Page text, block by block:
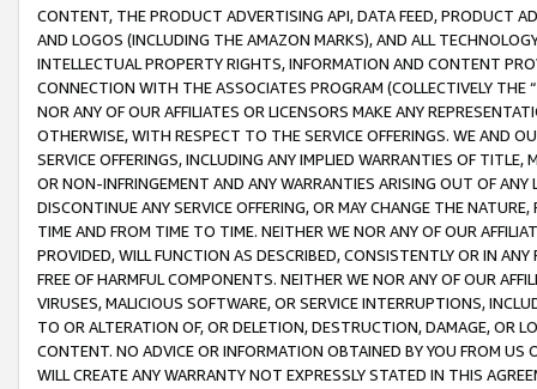
CONTENT, THE PRODUCT ADVERTISING API, DATA FEED, PRODUCT
AND LOGOS (INCLUDING THE AMAZON MARKS), AND ALL
INTELLECTUAL PROPERTY RIGHTS, INFORMATION AND CONTENT
CONNECTION WITH THE ASSOCIATES PROGRAM (COLLECTIVELY THE “
NOR ANY OF OUR AFFILIATES OR LICENSORS MAKE ANY
OTHERWISE, WITH RESPECT TO THE SERVICE OFFERINGS. WE AND
SERVICE OFFERINGS, INCLUDING ANY IMPLIED WARRANTIES OF
OR NON-INFRINGEMENT AND ANY WARRANTIES ARISING OUT OF ANY
DISCONTINUE ANY SERVICE OFFERING, OR MAY CHANGE THE
TIME AND FROM TIME TO TIME. NEITHER WE NOR ANY OF OUR
PROVIDED, WILL FUNCTION AS DESCRIBED, CONSISTENTLY OR IN
FREE OF HARMFUL COMPONENTS. NEITHER WE NOR ANY OF OUR
VIRUSES, MALICIOUS SOFTWARE, OR SERVICE INTERRUPTIONS,
TO OR ALTERATION OF, OR DELETION, DESTRUCTION, DAMAGE, OR
CONTENT. NO ADVICE OR INFORMATION OBTAINED BY YOU FROM
WILL CREATE ANY WARRANTY NOT EXPRESSLY STATED IN THIS